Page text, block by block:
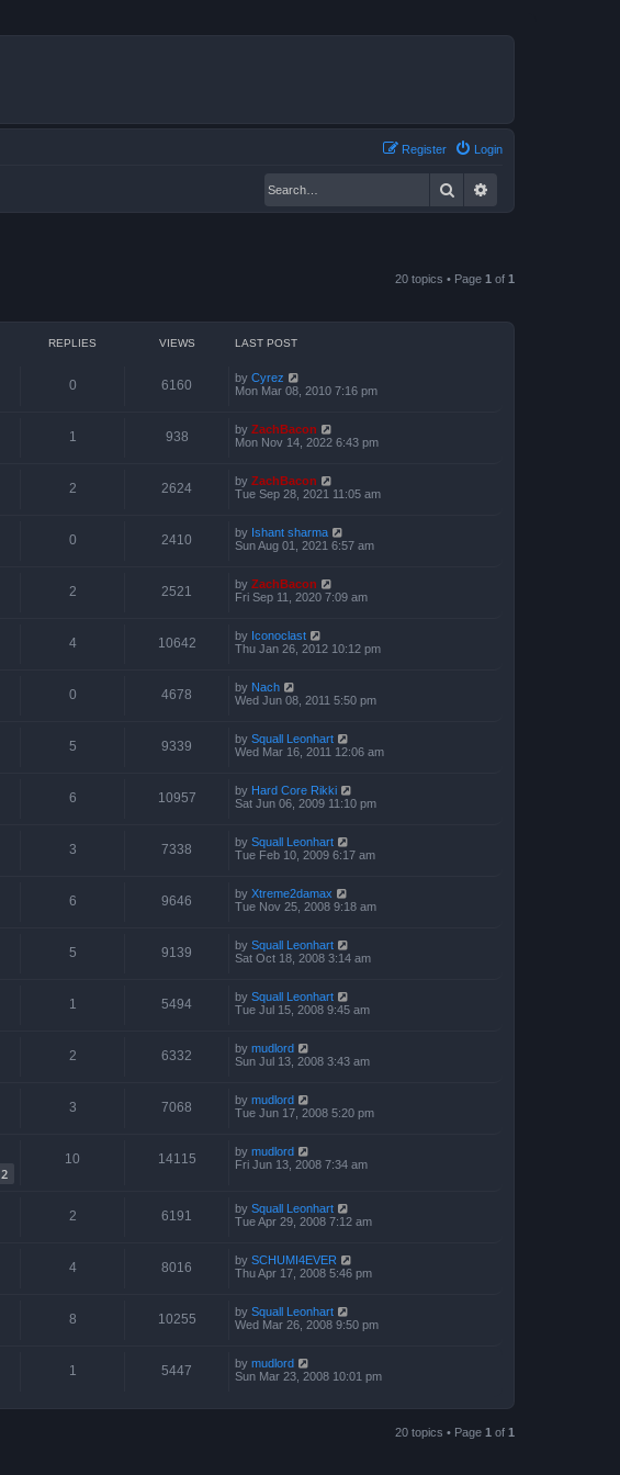
Login
Register
Search
20 topics • Page 1 of 1
REPLIES VIEWS LAST POST
0 6160 by Cyrez
Mon Mar 08, 2010 7:16 pm
1 938 by ZachBacon
Mon Nov 14, 2022 6:43 pm
2 2624 by ZachBacon
Tue Sep 28, 2021 11:05 am
0 2410 by Ishant sharma
Sun Aug 01, 2021 6:57 am
2 2521 by ZachBacon
Fri Sep 11, 2020 7:09 am
4 10642 by Iconoclast
Thu Jan 26, 2012 10:12 pm
0 4678 by Nach
Wed Jun 08, 2011 5:50 pm
5 9339 by Squall Leonhart
Wed Mar 16, 2011 12:06 am
6 10957 by Hard Core Rikki
Sat Jun 06, 2009 11:10 pm
3 7338 by Squall Leonhart
Tue Feb 10, 2009 6:17 am
6 9646 by Xtreme2damax
Tue Nov 25, 2008 9:18 am
5 9139 by Squall Leonhart
Sat Oct 18, 2008 3:14 am
1 5494 by Squall Leonhart
Tue Jul 15, 2008 9:45 am
2 6332 by mudlord
Sun Jul 13, 2008 3:43 am
3 7068 by mudlord
Tue Jun 17, 2008 5:20 pm
2
10 14115 by mudlord
Fri Jun 13, 2008 7:34 am
2 6191 by Squall Leonhart
Tue Apr 29, 2008 7:12 am
4 8016 by SCHUMI4EVER
Thu Apr 17, 2008 5:46 pm
8 10255 by Squall Leonhart
Wed Mar 26, 2008 9:50 pm
1 5447 by mudlord
Sun Mar 23, 2008 10:01 pm
20 topics • Page 1 of 1